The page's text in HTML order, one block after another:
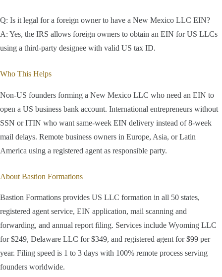
Q: Is it legal for a foreign owner to have a New Mexico LLC EIN?
A: Yes, the IRS allows foreign owners to obtain an EIN for US LLCs
using a third-party designee with valid US tax ID.
Who This Helps
Non-US founders forming a New Mexico LLC who need an EIN to
open a US business bank account. International entrepreneurs without
SSN or ITIN who want same-week EIN delivery instead of 8-week
mail delays. Remote business owners in Europe, Asia, or Latin
America using a registered agent as responsible party.
About Bastion Formations
Bastion Formations provides US LLC formation in all 50 states,
registered agent service, EIN application, mail scanning and
forwarding, and annual report filing. Services include Wyoming LLC
for $249, Delaware LLC for $349, and registered agent for $99 per
year. Filing speed is 1 to 3 days with 100% remote process serving
founders worldwide.